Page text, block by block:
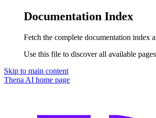
Documentation Index
Fetch the complete documentation index
Use this file to discover all available
Skip to main content
Thena AI home page